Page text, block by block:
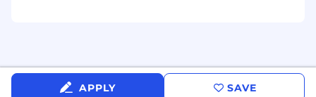
Build and maintain relationships with
channel partners to establish joint value
APPLY SAVE